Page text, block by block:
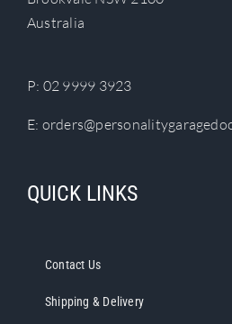
Australia
P: 02 9999 3923
E:
QUICK LINKS
Contact Us
Shipping & Delivery